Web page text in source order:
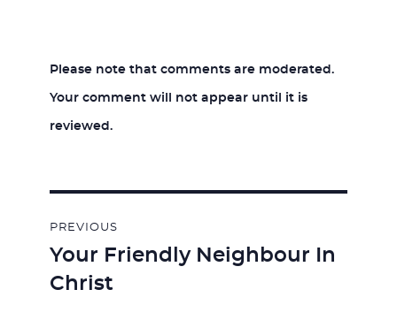
Please note that comments are moderated.
Your comment will not appear until it is
reviewed.
navigation
PREVIOUS
Previous
post:
Your Friendly Neighbour In
Christ